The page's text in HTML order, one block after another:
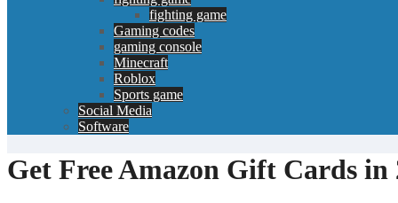
fighting game
Gaming codes
gaming console
Minecraft
Roblox
Sports game
Social Media
Software
Get Free Amazon Gift Cards in